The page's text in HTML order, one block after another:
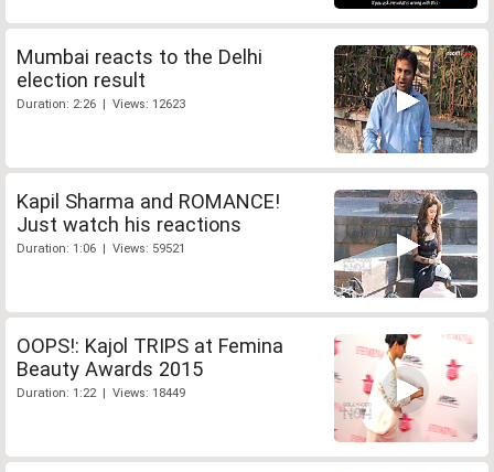
Mumbai reacts to the Delhi
election result
Duration: 2:26 | Views: 12623
Kapil Sharma and ROMANCE!
Just watch his reactions
Duration: 1:06 | Views: 59521
OOPS!: Kajol TRIPS at Femina
Beauty Awards 2015
Duration: 1:22 | Views: 18449